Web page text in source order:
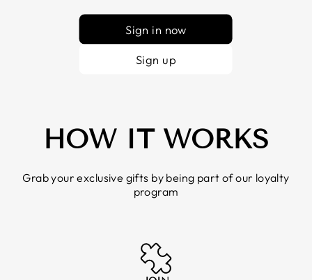
Sign in now
Sign up
HOW IT WORKS
Grab your exclusive gifts by being part of our loyalty
program